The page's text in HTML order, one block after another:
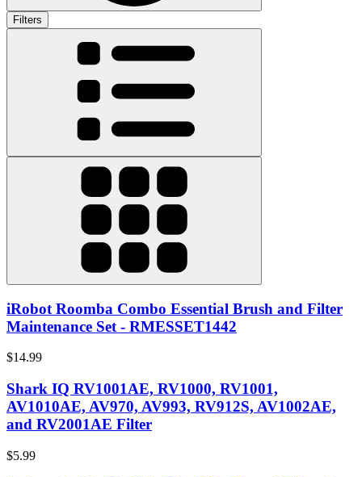
Filters
iRobot Roomba Combo Essential Brush and Filter
Maintenance Set - RMESSET1442
$14.99
Shark IQ RV1001AE, RV1000, RV1001,
AV1010AE, AV970, AV993, RV912S, AV1002AE,
and RV2001AE Filter
$5.99